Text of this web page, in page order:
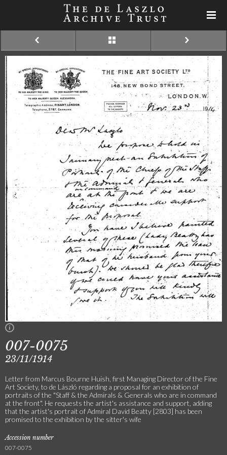
007-0075
23/11/1914
Letter from Marcus Bourne Huish, first Managing Director of the Fine
Art Society, to de László regarding a proposal for an exhibition of
portraits of the "Staff & the Admirals & Generals who are in command
at the front". He requests the artist's assistance and support, adding
that the artist's portrait of Admiral David Beatty [2803] has been
promised to the exhibition by the sitter's wife
Accession number
007-0075